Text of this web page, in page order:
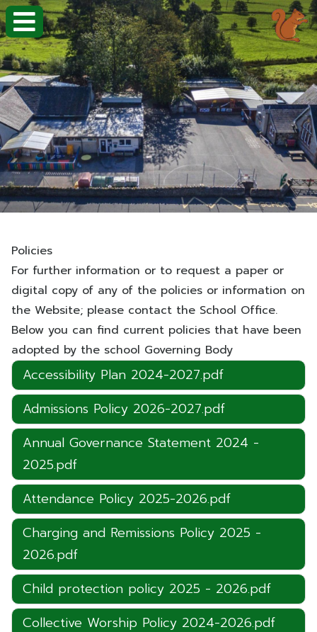
Policies
For further information or to request a paper or
digital copy of any of the policies or information on
the Website; please contact the School Office.
Below you can find current policies that have been
adopted by the school Governing Body
Accessibility Plan 2024-2027.pdf
Admissions Policy 2026-2027.pdf
Annual Governance Statement 2024 -
2025.pdf
Attendance Policy 2025-2026.pdf
Charging and Remissions Policy 2025 -
2026.pdf
Child protection policy 2025 - 2026.pdf
Collective Worship Policy 2024-2026.pdf